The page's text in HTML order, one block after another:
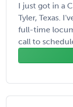
I just got in a
Tyler, Texas.
full-time
call to